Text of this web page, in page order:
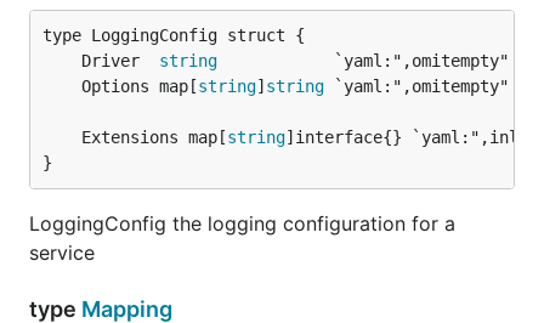
	Driver
string
	Options map[
string] string
	Extensions map[
string
}
LoggingConfig the logging configuration for a
service
type Mapping